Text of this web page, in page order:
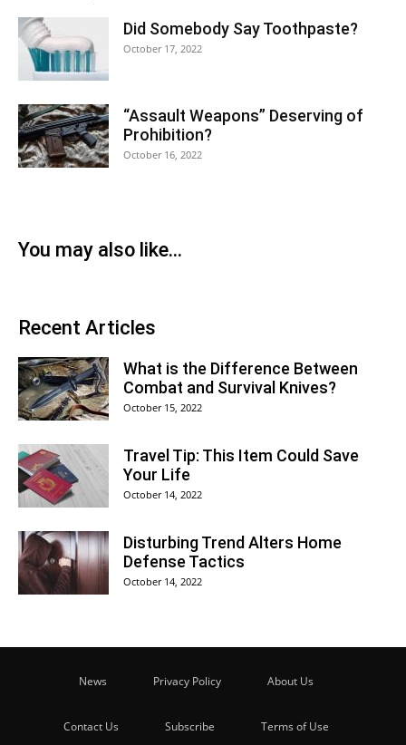
Did Somebody Say Toothpaste?
October 17, 2022
“Assault Weapons” Deserving of
Prohibition?
October 16, 2022
You may also like...
Recent Articles
What is the Difference Between
Combat and Survival Knives?
October 15, 2022
Travel Tip: This Item Could Save
Your Life
October 14, 2022
Disturbing Trend Alters Home
Defense Tactics
October 14, 2022
News Privacy Policy About Us
Contact Us Subscribe Terms of Use